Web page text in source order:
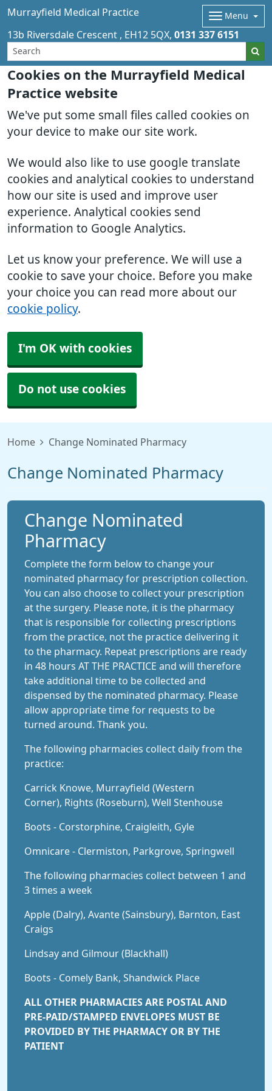
Cookies on the Murrayfield Medical
Practice website
We've put some small files called cookies on
your device to make our site work.
We would also like to use google translate
cookies and analytical cookies to understand
how our site is used and improve user
experience. Analytical cookies send
information to Google Analytics.
Let us know your preference. We will use a
cookie to save your choice. Before you make
your choice you can read more about our
cookie policy.
I'm OK with cookies
Do not use cookies
Murrayfield Medical Practice Menu
13b Riversdale Crescent EH12 5QX 0131 337 6151
Home Change Nominated Pharmacy
Change Nominated Pharmacy
Change Nominated
Pharmacy
Complete the form below to change your
nominated pharmacy for prescription collection.
You can also choose to collect your prescription
at the surgery. Please note, it is the pharmacy
that is responsible for collecting prescriptions
from the practice, not the practice delivering it
to the pharmacy. Repeat prescriptions are ready
in 48 hours AT THE PRACTICE and will therefore
take additional time to be collected and
dispensed by the nominated pharmacy. Please
allow appropriate time for requests to be
turned around. Thank you.
The following pharmacies collect daily from the
practice:
Carrick Knowe, Murrayfield (Western
Corner), Rights (Roseburn), Well Stenhouse
Boots - Corstorphine, Craigleith, Gyle
Omnicare - Clermiston, Parkgrove, Springwell
The following pharmacies collect between 1 and
3 times a week
Apple (Dalry), Avante (Sainsbury), Barnton, East
Craigs
Lindsay and Gilmour (Blackhall)
Boots - Comely Bank, Shandwick Place
ALL OTHER PHARMACIES ARE POSTAL AND
PRE-PAID/STAMPED ENVELOPES MUST BE
PROVIDED BY THE PHARMACY OR BY THE
PATIENT